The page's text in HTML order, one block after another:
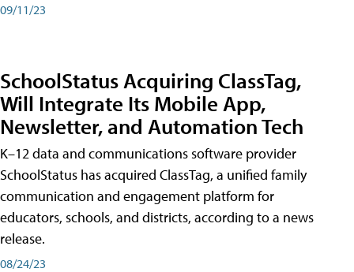
09/11/23
SchoolStatus Acquiring ClassTag,
Will Integrate Its Mobile App,
Newsletter, and Automation Tech
K–12 data and communications software provider
SchoolStatus has acquired ClassTag, a unified family
communication and engagement platform for
educators, schools, and districts, according to a news
release.
08/24/23